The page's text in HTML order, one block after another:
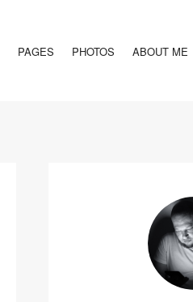
PAGES PHOTOS ABOUT ME